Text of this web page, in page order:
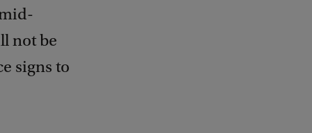
not be
signs to